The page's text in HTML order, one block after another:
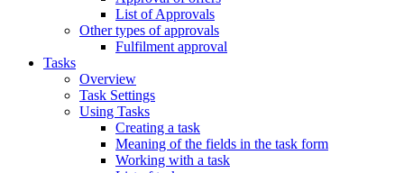
List of Approvals
Other types of approvals
Fulfilment approval
Tasks
Overview
Task Settings
Using Tasks
Creating a task
Meaning of the fields in the task form
Working with a task